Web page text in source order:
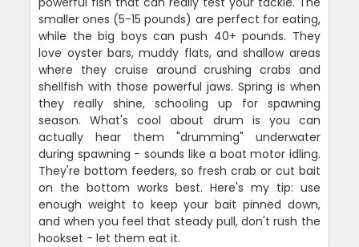
smaller ones (5-15 pounds) are perfect for eating,
while the big boys can push 40+ pounds. They
love oyster bars, muddy flats, and shallow areas
where they cruise around crushing crabs and
shellfish with those powerful jaws. Spring is when
they really shine, schooling up for spawning
season. What's cool about drum is you can
actually hear them "drumming" underwater
during spawning - sounds like a boat motor idling.
They're bottom feeders, so fresh crab or cut bait
on the bottom works best. Here's my tip: use
enough weight to keep your bait pinned down,
and when you feel that steady pull, don't rush the
hookset - let them eat it.